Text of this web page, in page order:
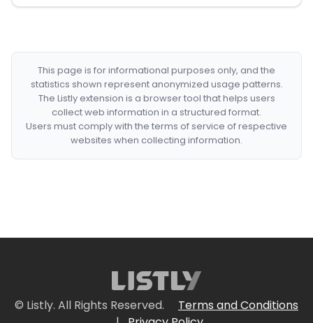
This page is for informational purposes only, and the
statistics shown represent anonymized usage patterns.
The Listly extension is a browser tool that helps users
collect web information in a structured format.
Users must comply with the terms of service of respective
websites when collecting information.
© Listly. All Rights Reserved.
Terms and Conditions